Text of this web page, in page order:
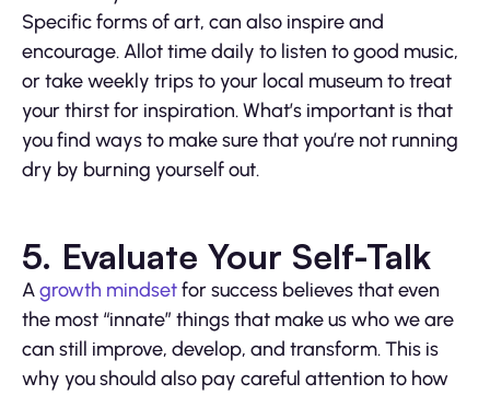
Specific forms of art, can also inspire and
encourage. Allot time daily to listen to good music,
or take weekly trips to your local museum to treat
your thirst for inspiration. What’s important is that
you find ways to make sure that you’re not running
dry by burning yourself out.
5. Evaluate Your Self-Talk
Agrowth mindsetfor success believes that even
the most “innate” things that make us who we are
can still improve, develop, and transform. This is
why you should also pay careful attention to how